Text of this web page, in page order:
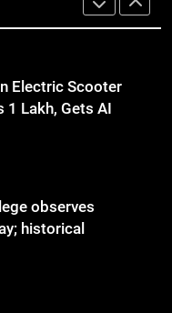
Protesters
Electric Scooter
1 Lakh, Gets AI
and 165 km
observes
historical
atomic bombings